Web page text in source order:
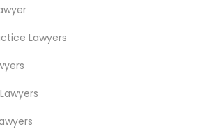
Lawyers
Lawyers
Areas
Street, Iselin, NJ, USA
Nearby